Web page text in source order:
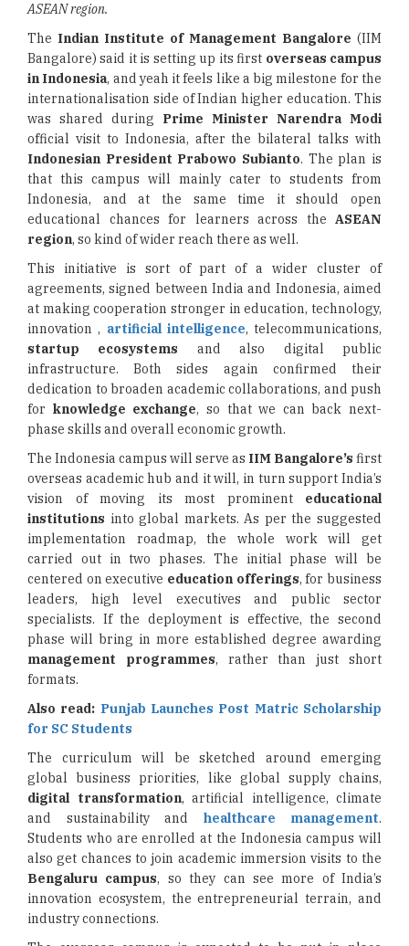
ASEAN region.
The Indian Institute of Management Bangalore (IIM
Bangalore) said it is setting up its first overseas campus
in Indonesia, and yeah it feels like a big milestone for the
internationalisation side of Indian higher education. This
was shared during Prime Minister Narendra Modi
official visit to Indonesia, after the bilateral talks with
Indonesian President Prabowo Subianto. The plan is
that this campus will mainly cater to students from
Indonesia, and at the same time it should open
educational chances for learners across the ASEAN
region, so kind of wider reach there as well.
This initiative is sort of part of a wider cluster of
agreements, signed between India and Indonesia, aimed
at making cooperation stronger in education, technology,
innovation , artificial intelligence, telecommunications,
startup ecosystems and also digital public
infrastructure. Both sides again confirmed their
dedication to broaden academic collaborations, and push
for knowledge exchange, so that we can back next-
phase skills and overall economic growth.
The Indonesia campus will serve as IIM Bangalore’s first
overseas academic hub and it will, in turn support India’s
vision of moving its most prominent educational
institutions into global markets. As per the suggested
implementation roadmap, the whole work will get
carried out in two phases. The initial phase will be
centered on executive education offerings, for business
leaders, high level executives and public sector
specialists. If the deployment is effective, the second
phase will bring in more established degree awarding
management programmes, rather than just short
formats.
Also read: Punjab Launches Post Matric Scholarship
for SC Students
The curriculum will be sketched around emerging
global business priorities, like global supply chains,
digital transformation, artificial intelligence, climate
and sustainability and healthcare management.
Students who are enrolled at the Indonesia campus will
also get chances to join academic immersion visits to the
Bengaluru campus, so they can see more of India’s
innovation ecosystem, the entrepreneurial terrain, and
industry connections.